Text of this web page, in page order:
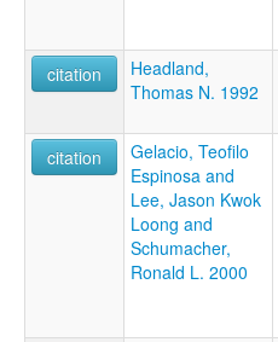
citation
Headland,
Thomas N. 1992
citation
Gelacio, Teofilo
Espinosa and
Lee, Jason Kwok
Loong and
Schumacher,
Ronald L. 2000